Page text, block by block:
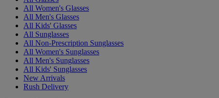
All Women's Glasses
All Men's Glasses
All Kids' Glasses
All Sunglasses
All Non-Prescription Sunglasses
All Women's Sunglasses
All Men's Sunglasses
All Kids' Sunglasses
New Arrivals
Rush Delivery